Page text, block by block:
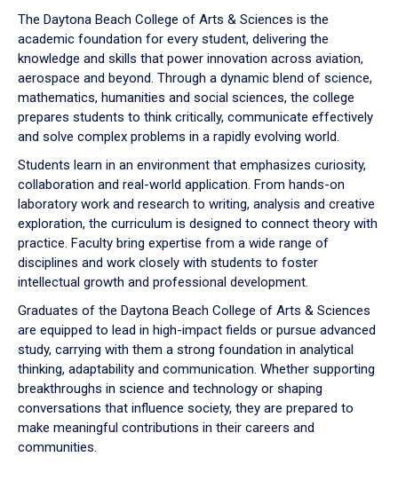
down
arrow
to
The Daytona Beach College of Arts & Sciences is the
academic foundation for every student, delivering the
knowledge and skills that power innovation across aviation,
aerospace and beyond. Through a dynamic blend of science,
mathematics, humanities and social sciences, the college
prepares students to think critically, communicate effectively
and solve complex problems in a rapidly evolving world.
Students learn in an environment that emphasizes curiosity,
collaboration and real-world application. From hands-on
laboratory work and research to writing, analysis and creative
exploration, the curriculum is designed to connect theory with
practice. Faculty bring expertise from a wide range of
disciplines and work closely with students to foster
intellectual growth and professional development.
Graduates of the Daytona Beach College of Arts & Sciences
are equipped to lead in high-impact fields or pursue advanced
study, carrying with them a strong foundation in analytical
thinking, adaptability and communication. Whether supporting
breakthroughs in science and technology or shaping
conversations that influence society, they are prepared to
make meaningful contributions in their careers and
communities.